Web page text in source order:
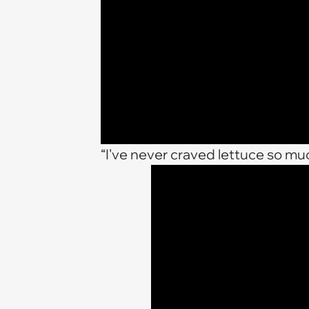
“I've never craved lettuce so